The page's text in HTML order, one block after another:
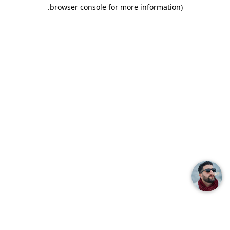
browser console for more information)
.